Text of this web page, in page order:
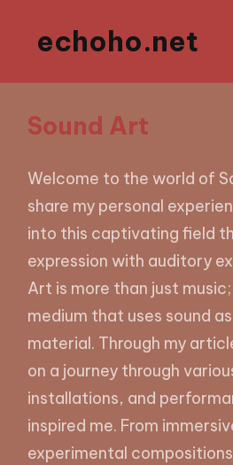
echoho.net
Sound Art
Welcome to the world of
share my personal
into this captivating field
expression with auditory
Art is more than just
medium that uses sound
material. Through my
on a journey through
installations, and
inspired me. From
experimental